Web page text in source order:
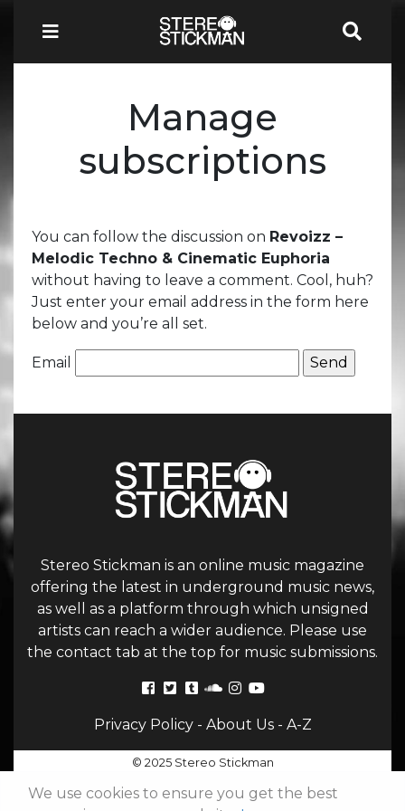
Manage
subscriptions
You can follow the discussion on Revoizz –
Melodic Techno & Cinematic Euphoria
without having to leave a comment. Cool, huh?
Just enter your email address in the form here
below and you’re all set.
Email
Stereo Stickman is an online music magazine
offering the latest in underground music news,
as well as a platform through which unsigned
artists can reach a wider audience. Please use
the contact tab at the top for music submissions.
Privacy Policy- About Us- A-Z
© 2025 Stereo Stickman
We use cookies to ensure you get the best